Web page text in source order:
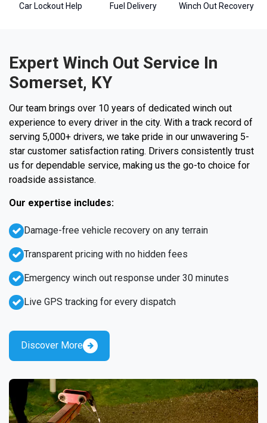
Car Lockout Help Fuel Delivery Winch Out Recovery
Expert Winch Out Service In
Somerset, KY
Our team brings over 10 years of dedicated winch out
experience to every driver in the city. With a track record of
serving 5,000+ drivers, we take pride in our unwavering 5-
star customer satisfaction rating. Drivers consistently trust
us for dependable service, making us the go-to choice for
roadside assistance.
Our expertise includes:
Emergency winch out response under 30 minutes
Live GPS tracking for every dispatch
Damage-free vehicle recovery on any terrain
Transparent pricing with no hidden fees
Discover More